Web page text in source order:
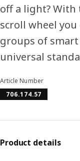
off a light?
scroll wheel
groups of
universal
Article Number
706.174.57
Product details